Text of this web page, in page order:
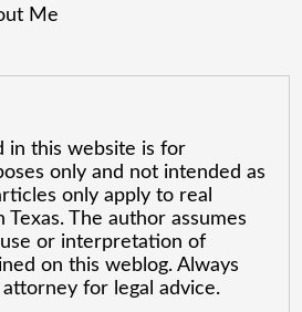
Me
in this website is for
only and not intended as
only apply to real
Texas. The author assumes
or interpretation of
on this weblog. Always
for legal advice.